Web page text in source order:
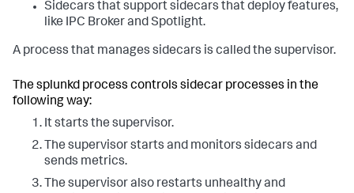
Sidecars that support sidecars that deploy features,
like IPC Broker and Spotlight.
A process that manages sidecars is called the supervisor.
The splunkd process controls sidecar processes in the
following way:
It starts the supervisor.
The supervisor starts and monitors sidecars and
sends metrics.
The supervisor also restarts unhealthy and